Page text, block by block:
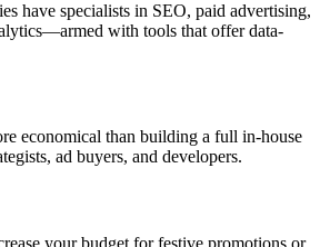
have specialists in SEO, paid advertising,
with tools that offer data-
economical than building a full in-house
ad buyers, and developers.
your budget for festive promotions or